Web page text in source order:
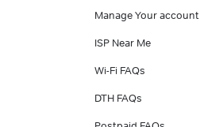
Manage Your account
ISP Near Me
Wi-Fi FAQs
DTH FAQs